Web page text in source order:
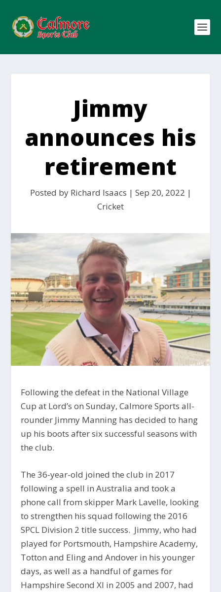
Jimmy
announces his
retirement
Posted by Richard Isaacs | Sep 20, 2022 |
Cricket
Following the defeat in the National Village
Cup at Lord’s on Sunday, Calmore Sports all-
rounder Jimmy Manning has decided to hang
up his boots after six successful seasons with
the club.
The 36-year-old joined the club in 2017
following a spell in Australia and took a
phone call from skipper Mark Lavelle, looking
to strengthen his squad following the 2016
SPCL Division 2 title success. Jimmy, who had
played for Portsmouth, Hampshire Academy,
Totton and Eling and Andover in his younger
days, as well as a handful of games for
Hampshire Second XI in 2005 and 2007, had